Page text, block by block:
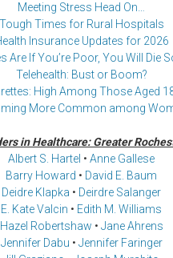
Meeting Stress Head On…
Tough Times for Rural Hospitals
Insurance Updates for 2026
Are If You’re Poor, You Will Die
Telehealth: Bust or Boom?
High Among Those Aged
More Common among
in Healthcare: Greater
Albert S. Hartel • Anne Gallese
Barry Howard • David E. Baum
Deidre Klapka • Deirdre Salanger
E. Kate Valcin • Edith M. Williams
Hazel Robertshaw • Jane Ahrens
Jennifer Dabu • Jennifer Faringer